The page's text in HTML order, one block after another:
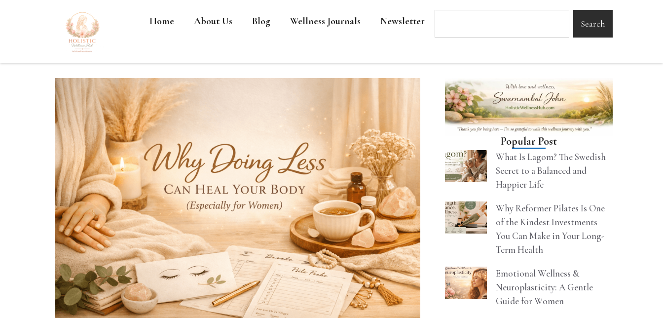
Home About Us Blog Wellness Journals Newsletter Search
Popular Post
What Is Lagom? The Swedish
Secret to a Balanced and
Happier Life
Why Reformer Pilates Is One
of the Kindest Investments
You Can Make in Your Long-
Term Health
Emotional Wellness &
Neuroplasticity: A Gentle
Guide for Women